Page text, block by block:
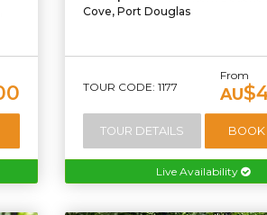
Cove, Port Douglas
TOUR CODE: 1177
From
AU
TOUR DETAILS
Live Availability